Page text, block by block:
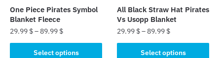
product
page
product
page
One Piece Pirates Symbol
Blanket Fleece
29.99 $–89.99 $
Select options
All Black Straw Hat Pirates
Vs Usopp Blanket
29.99 $–89.99 $
Select options